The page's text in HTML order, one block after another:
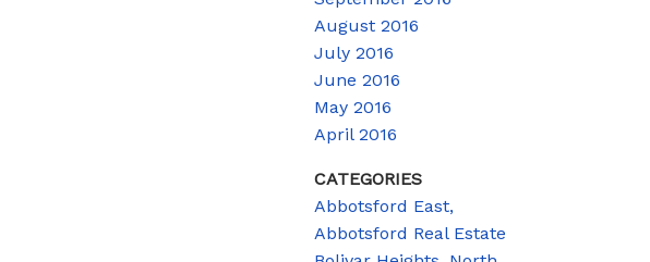
August 2016
July 2016
June 2016
May 2016
April 2016
CATEGORIES
Abbotsford East,
Abbotsford Real Estate